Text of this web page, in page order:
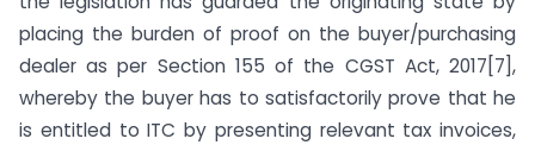
placing the burden of proof on the buyer/purchasing
dealer as per Section 155 of the CGST Act, 2017[7],
whereby the buyer has to satisfactorily prove that he
is entitled to ITC by presenting relevant tax invoices,